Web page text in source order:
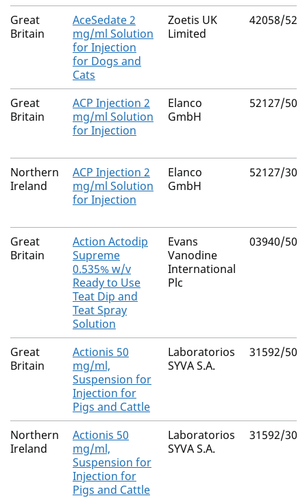
Great
Britain
AceSedate 2
mg/ml Solution
for Injection
for Dogs and
Cats
Zoetis UK
Limited
42058/
Great
Britain
ACP Injection 2
mg/ml Solution
for Injection
Elanco
GmbH
52127/
Northern
Ireland
ACP Injection 2
mg/ml Solution
for Injection
Elanco
GmbH
52127/
Great
Britain
Action Actodip
Supreme
0.535% w/v
Ready to Use
Teat Dip and
Teat Spray
Solution
Evans
Vanodine
International
Plc
03940/
Great
Britain
Actionis 50
mg/ml,
Suspension for
Injection for
Pigs and Cattle
Laboratorios
SYVA S.A.
31592/
Northern
Ireland
Actionis 50
mg/ml,
Suspension for
Injection for
Pigs and Cattle
Laboratorios
SYVA S.A.
31592/